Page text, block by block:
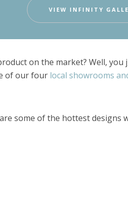
VIEW INFINITY
on the market? Well, you
of our four local showrooms
some of the hottest designs